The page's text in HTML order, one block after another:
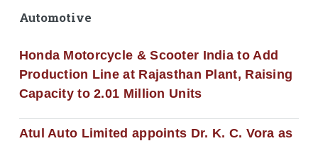
Automotive
Honda Motorcycle & Scooter India to Add
Production Line at Rajasthan Plant, Raising
Capacity to 2.01 Million Units
Atul Auto Limited appoints Dr. K. C. Vora as